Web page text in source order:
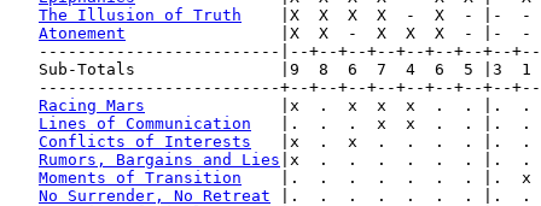
The Illusion of Truth
|X  X  X  X  -  X  - |-  -
Atonement
|X  X  -  X  X  X  - |-  -
-------------------------|--+--+--+--+--+--+--+--
Sub-Totals               |9  8  6  7  4  6  5 |3  1
-------------------------+--+--+--+--+--+--+--+--
Racing Mars
|x  .  x  x  x  .  . |.  .
Lines of Communication
|.  .  .  x  x  .  . |.  .
Conflicts of Interests
|x  .  x  .  .  .  . |.  .
Rumors, Bargains and Lies |x  .  .  .  .  .  . |.  .
Moments of Transition
|.  .  .  .  .  .  . |.  x
No Surrender, No Retreat |.  .  .  .  .  .  . |.  .